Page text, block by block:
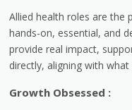
Allied health roles are the
hands-on, essential, and
provide real impact,
directly, aligning with
Growth Obsessed :